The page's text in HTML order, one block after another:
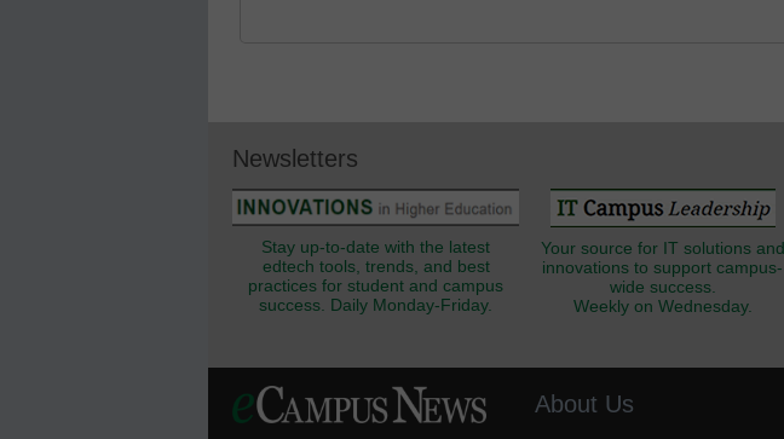
Newsletters
Stay up-to-date with the latest
edtech tools, trends, and best
practices for student and campus
success. Daily Monday-Friday.
Your source for IT solutions and
innovations to support campus-
wide success.
Weekly on Wednesday.
About Us